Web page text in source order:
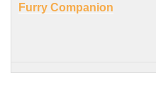
Furry Companion